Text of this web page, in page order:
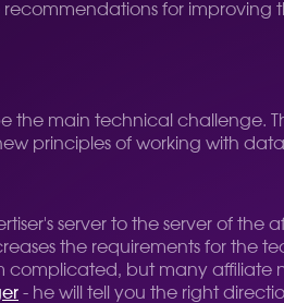
for improving
the main technical challenge.
principles of working with
server to the server of the
the requirements for the
complicated, but many
- he will tell you the right